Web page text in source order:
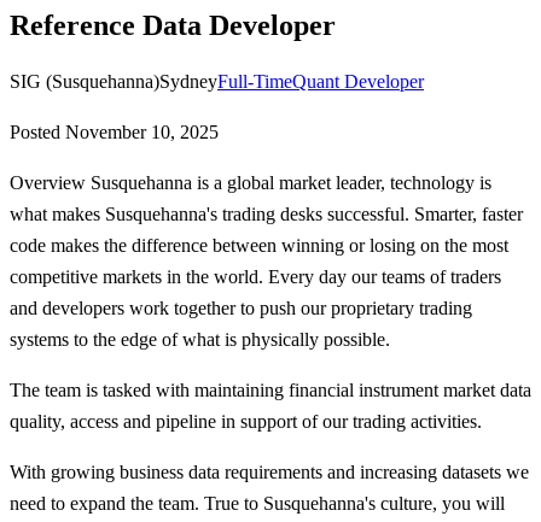
Reference Data Developer
SIG (Susquehanna)SydneyFull-TimeQuant Developer
Posted November 10, 2025
Overview Susquehanna is a global market leader, technology is
what makes Susquehanna's trading desks successful. Smarter, faster
code makes the difference between winning or losing on the most
competitive markets in the world. Every day our teams of traders
and developers work together to push our proprietary trading
systems to the edge of what is physically possible.
The team is tasked with maintaining financial instrument market data
quality, access and pipeline in support of our trading activities.
With growing business data requirements and increasing datasets we
need to expand the team. True to Susquehanna's culture, you will